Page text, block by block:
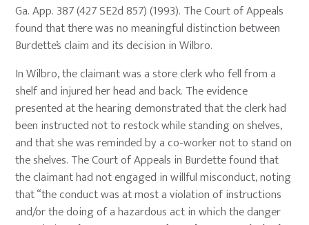
Ga. App. 387 (427 SE2d 857) (1993). The Court of Appeals
found that there was no meaningful distinction between
Burdette’s claim and its decision in Wilbro.
In Wilbro, the claimant was a store clerk who fell from a
shelf and injured her head and back. The evidence
presented at the hearing demonstrated that the clerk had
been instructed not to restock while standing on shelves,
and that she was reminded by a co-worker not to stand on
the shelves. The Court of Appeals in Burdette found that
the claimant had not engaged in willful misconduct, noting
that “the conduct was at most a violation of instructions
and/or the doing of a hazardous act in which the danger